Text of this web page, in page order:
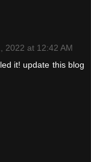
2022 at 12:42 AM
it! update this blog